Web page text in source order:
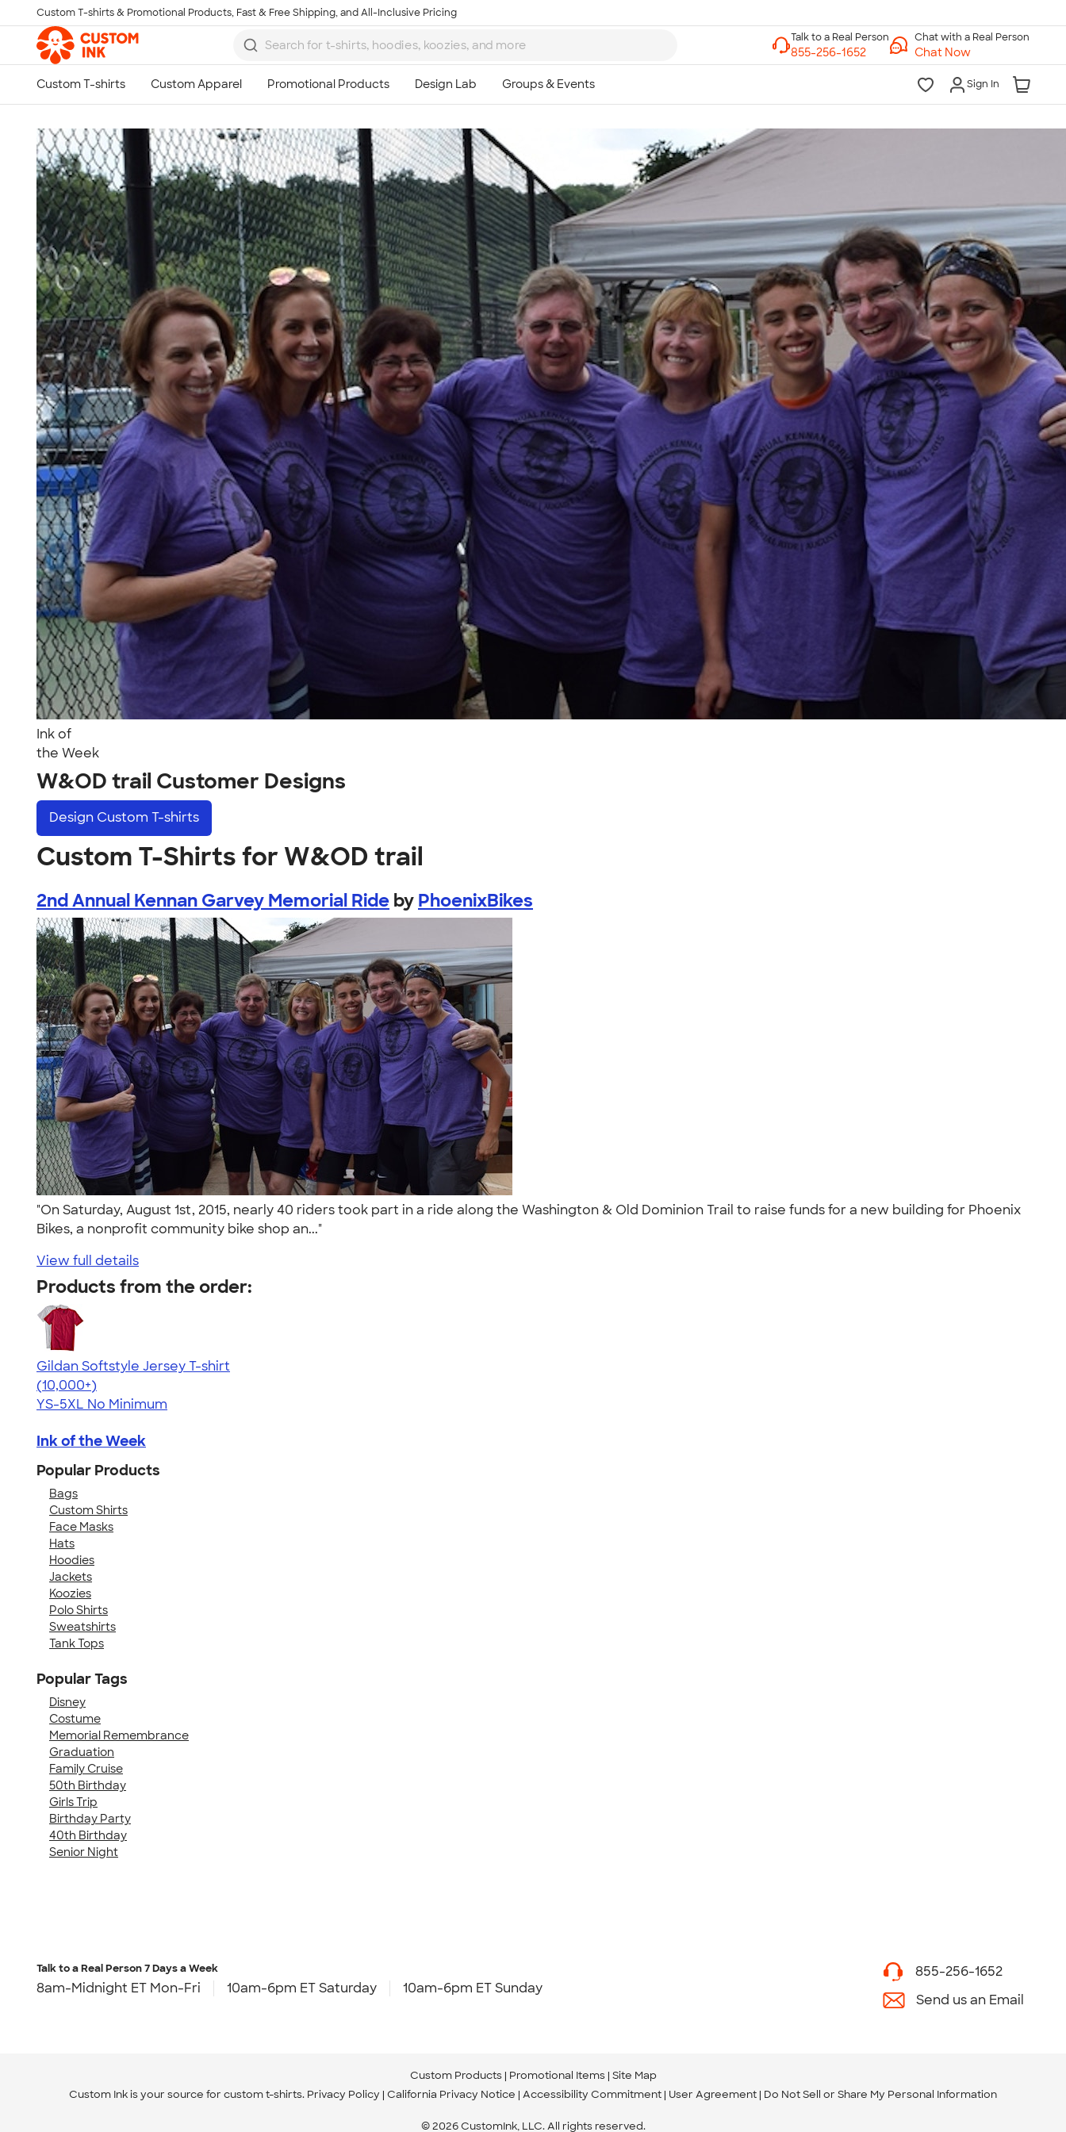
Skip to main content
Custom T-shirts & Promotional Products, Fast & Free Shipping, and All-Inclusive Pricing
Chat with a Real Person
Chat Now
Sign In
Ink of
the Week
W&OD trail Customer Designs
Design Custom T-shirts
Custom T-Shirts for W&OD trail
2nd Annual Kennan Garvey Memorial Ride by PhoenixBikes
"On Saturday, August 1st, 2015, nearly 40 riders took part in a ride along the Washington & Old Dominion Trail to raise funds for a new building for Phoenix
Bikes, a nonprofit community bike shop an..."
View full details
Products from the order:
Gildan Softstyle Jersey T-shirt
4.49
34111
(10,000+)
YS-5XL No Minimum
Ink of the Week
Popular Products
Bags
Custom Shirts
Face Masks
Hats
Hoodies
Jackets
Koozies
Polo Shirts
Sweatshirts
Tank Tops
Popular Tags
Disney
Costume
Memorial Remembrance
Graduation
Family Cruise
50th Birthday
Girls Trip
Birthday Party
40th Birthday
Senior Night
Talk to a Real Person
7 Days a Week
8am-Midnight ET Mon-Fri
10am-6pm ET Saturday
10am-6pm ET Sunday
855-256-1652
Call
Talk to a Real Person7 Days a Week
8am-Midnight ET Mon-Fri 10am-6pm ET Saturday 10am-6pm ET Sunday
855-256-1652
Send us an Email
Custom Products Promotional Items Site Map
Custom Ink is your source for custom t-shirts. Privacy Policy California Privacy Notice Accessibility Commitment User Agreement Do Not Sell or Share My Personal Information
© 2026 CustomInk, LLC. All rights reserved.